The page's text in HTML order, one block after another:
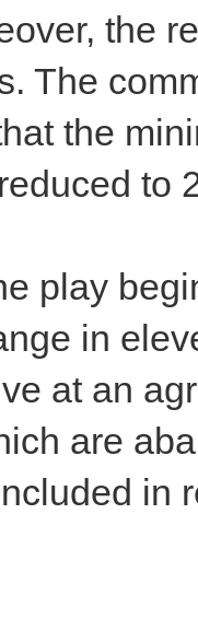
the
The
the
to
play
in
at an
are
in